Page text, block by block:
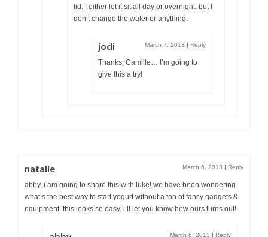
lid. I either let it sit all day or overnight, but I
don’t change the water or anything.
jodi March 7, 2013 | Reply
Thanks, Camille… I’m going to
give this a try!
natalie March 6, 2013 | Reply
abby, i am going to share this with luke! we have been wondering
what’s the best way to start yogurt without a ton of fancy gadgets &
equipment. this looks so easy. i’ll let you know how ours turns out!
March 6, 2013 | Reply